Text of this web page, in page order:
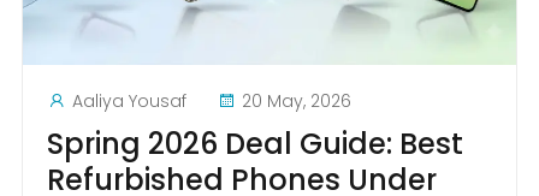
Aaliya Yousaf 20 May, 2026
Spring 2026 Deal Guide: Best
Refurbished Phones Under